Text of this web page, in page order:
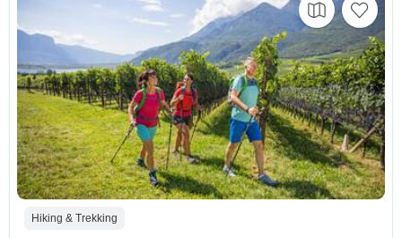
Hiking & Trekking